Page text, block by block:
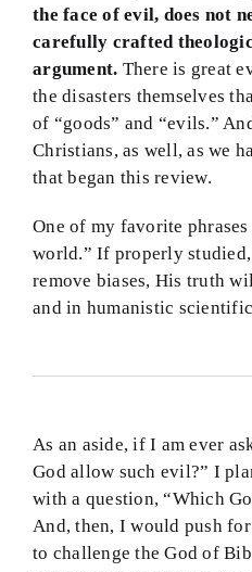
the face of evil, does not
carefully crafted
argument. There is great
the disasters themselves
of “goods” and “evils.”
Christians, as well, as we
that began this review.
One of my favorite
world.” If properly studied,
remove biases, His truth
and in humanistic
As an aside, if I am ever
God allow such evil?” I
with a question, “Which
And, then, I would push
to challenge the God of